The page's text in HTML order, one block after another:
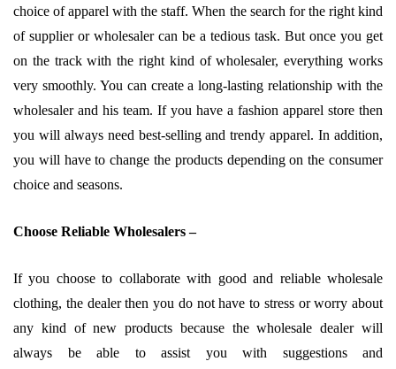
choice of apparel with the staff. When the search for the right kind
of supplier or wholesaler can be a tedious task. But once you get
on the track with the right kind of wholesaler, everything works
very smoothly. You can create a long-lasting relationship with the
wholesaler and his team. If you have a fashion apparel store then
you will always need best-selling and trendy apparel. In addition,
you will have to change the products depending on the consumer
choice and seasons.
Choose Reliable Wholesalers –
If you choose to collaborate with good and reliable wholesale
clothing, the dealer then you do not have to stress or worry about
any kind of new products because the wholesale dealer will
always be able to assist you with suggestions and